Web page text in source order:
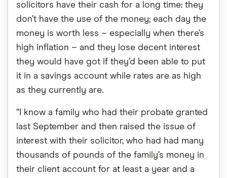
solicitors have their cash for a long time: they
don’t have the use of the money; each day the
money is worth less – especially when there’s
high inflation – and they lose decent interest
they would have got if they’d been able to put
it in a savings account while rates are as high
as they currently are.
“I know a family who had their probate granted
last September and then raised the issue of
interest with their solicitor, who had had many
thousands of pounds of the family’s money in
their client account for at least a year and a